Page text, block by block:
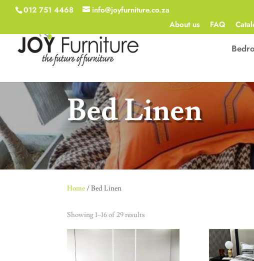
012 751 4468
info@joyfurniture.co.za
About us
FAQ
Bed Linen
Home / Bed Linen
Showing 1–16 of 29 results